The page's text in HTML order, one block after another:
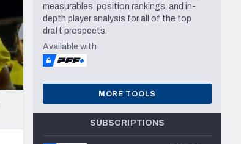
measurables, position rankings, and in-
depth player analysis for all of the top
draft prospects.
Available with
MORE TOOLS
SUBSCRIPTIONS